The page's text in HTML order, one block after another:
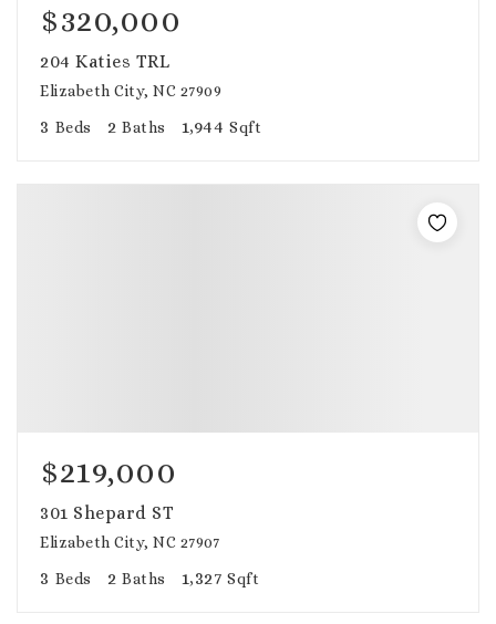
$320,000
204 Katies TRL
Elizabeth City, NC 27909
3 Beds 2 Baths 1,944 Sqft
$219,000
301 Shepard ST
Elizabeth City, NC 27907
3 Beds 2 Baths 1,327 Sqft